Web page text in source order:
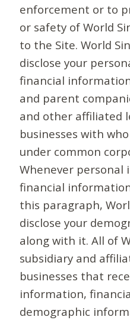
enforcement or to
or safety of World
to the Site. World
disclose your
financial
and parent
and other affiliated
businesses with
under common
Whenever
financial
this paragraph,
disclose your
along with it. All of
subsidiary and
businesses that
information,
demographic